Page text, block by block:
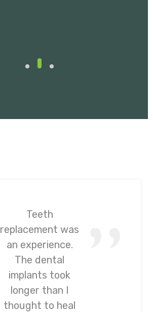
Teeth
replacement was
an experience.
The dental
implants took
longer than I
thought to heal